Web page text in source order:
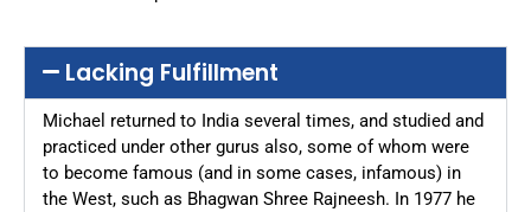
Lacking Fulfillment
Michael returned to India several times, and studied and
practiced under other gurus also, some of whom were
to become famous (and in some cases, infamous) in
the West, such as Bhagwan Shree Rajneesh. In 1977 he